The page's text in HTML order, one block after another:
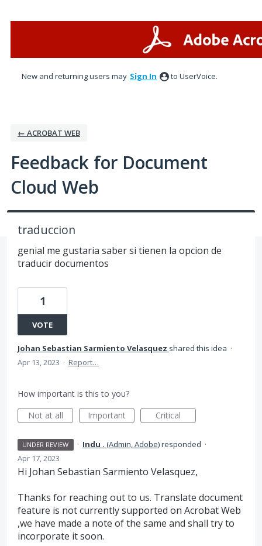
New and returning users may Sign In to UserVoice.
← ACROBAT WEB
Feedback for Document
Cloud Web
traduccion
genial me gustaria saber si tienen la opcion de
traducir documentos
1
VOTE
Johan Sebastian Sarmiento Velasquez shared this idea ·
Apr 13, 2023 · Report…
How important is this to you?
Not at all
Important Critical
UNDER REVIEW · Indu . (Admin, Adobe)responded ·
Apr 17, 2023
Hi Johan Sebastian Sarmiento Velasquez,
Thanks for reaching out to us. Translate document
feature is not currently supported on Acrobat Web
,we have made a note of the same and shall try to
incorporate it soon.